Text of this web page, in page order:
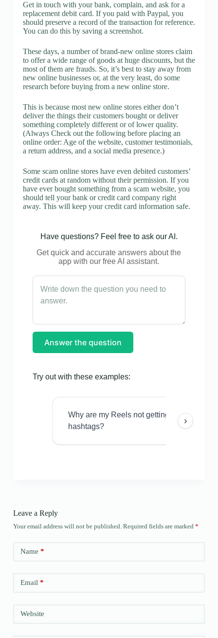
Get in touch with your bank, complain, and ask for a
replacement debit card. If you paid with Paypal, you
should preserve a record of the transaction for reference.
You can do this by saving a screenshot.
These days, a number of brand-new online stores claim
to offer a wide range of goods at huge discounts, but the
most of them are frauds. So, it’s best to stay away from
new online businesses or, at the very least, do some
research before buying from a new online store.
This is because most new online stores either don’t
deliver the things their customers bought or deliver
something completely different or of lower quality.
(Always Check out the following before placing an
online order: Age of the website, customer testimonials,
a return address, and a social media presence.)
Some scam online stores have even debited customers’
credit cards at random without their permission. If you
have ever bought something from a scam website, you
should tell your bank or credit card company right
away. This will keep your credit card information safe.
Have questions? Feel free to ask our AI.
Get quick and accurate answers about the
app with our free AI assistant.
Answer the question
Try out with these examples:
Why are my Reels not getting views even
hashtags?
›
Leave a Reply
Your email address will not be published. Required fields are marked *
Name *
Email*
Website